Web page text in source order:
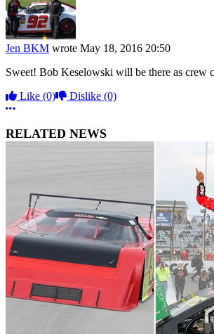
Jen BKM wrote May 18, 2016 20:50
Sweet! Bob Keselowski will be there as crew
Like (0) Dislike (0)
More options
RELATED NEWS